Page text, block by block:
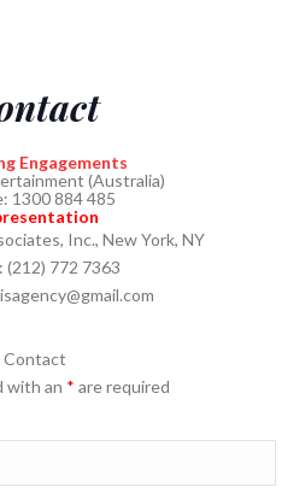
Engagements
(Australia)
1300 884 485
Inc., New York, NY
(212) 772 7363
Contact
with an * are required